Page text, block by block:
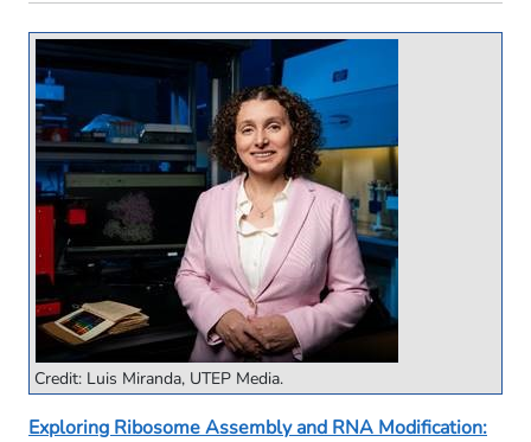
Credit: Luis Miranda, UTEP Media.
Exploring Ribosome Assembly and RNA Modification: